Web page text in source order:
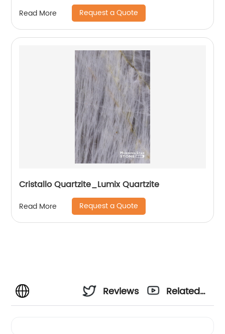
Read More Request a Quote
Cristallo Quartzite_Lumix Quartzite
Read More Request a Quote
Reviews
Related